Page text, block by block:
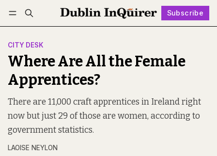
Subscribe
Log in Subscribe Follow
CITY DESK
Where Are All the Female
Apprentices?
There are 11,000 craft apprentices in Ireland right
now but just 29 of those are women, according to
government statistics.
LAOISE NEYLON